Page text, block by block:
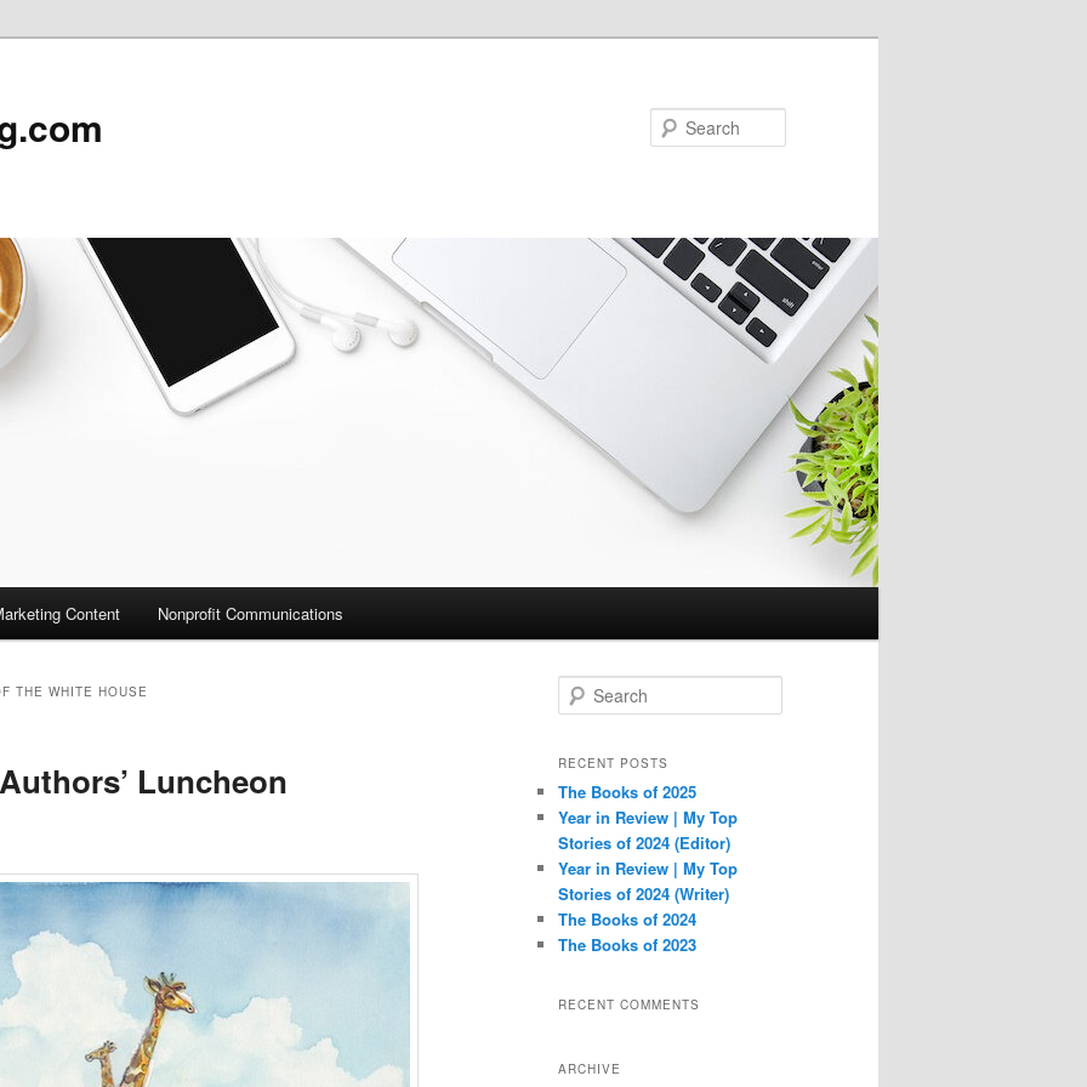
Content Nonprofit Communications
THE WHITE HOUSE
Luncheon
e
r
h
RECENT POSTS
The Books of 2025
Year in Review | My Top
Stories of 2024 (Editor)
Year in Review | My Top
Stories of 2024 (Writer)
The Books of 2024
The Books of 2023
RECENT COMMENTS
ARCHIVE